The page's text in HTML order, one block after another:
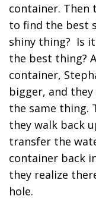
container.
to find the best
shiny thing? Is
the best thing?
container,
bigger, and
the same thing.
they walk back
transfer the
container back
they realize
hole.